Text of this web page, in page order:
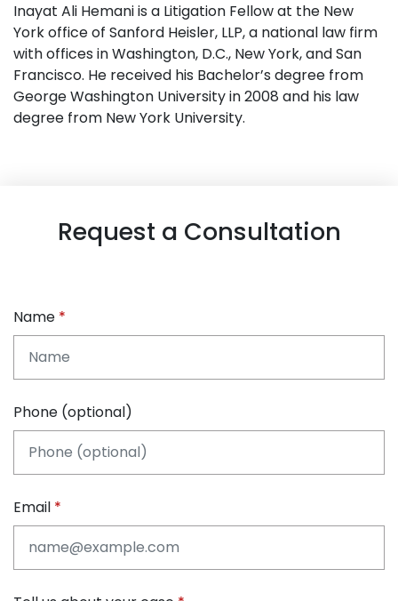
Inayat Ali Hemani is a Litigation Fellow at the New
York office of Sanford Heisler, LLP, a national law firm
with offices in Washington, D.C., New York, and San
Francisco. He received his Bachelor’s degree from
George Washington University in 2008 and his law
degree from New York University.
Request a Consultation
Name
Phone (optional)
Email